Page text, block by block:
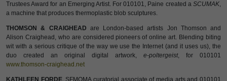
Trustees Award for an Emerging Artist. For 010101, Paine created a SCUMAK,
a machine that produces thermoplastic blob sculptures.
THOMSON & CRAIGHEAD are London-based artists Jon Thomson and
Alison Craighead, who are considered pioneers of online art. Blending biting
wit with a serious critique of the way we use the Internet (and it uses us), the
duo created an original digital artwork, e-poltergeist, for 010101
www.thomson-craighead.net
KATHLEEN FORDE, SFMOMA curatorial associate of media arts and 010101